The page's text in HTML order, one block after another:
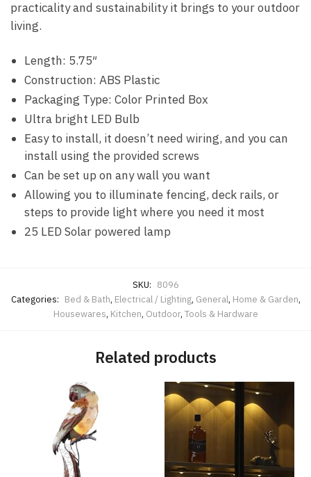
practicality and sustainability it brings to your outdoor
living.
Length: 5.75″
Construction: ABS Plastic
Packaging Type: Color Printed Box
Ultra bright LED Bulb
Easy to install, it doesn’t need wiring, and you can
install using the provided screws
Can be set up on any wall you want
Allowing you to illuminate fencing, deck rails, or
steps to provide light where you need it most
25 LED Solar powered lamp
SKU: 8096
Categories: Bed & Bath, Electrical / Lighting, General, Home & Garden,
Housewares, Kitchen, Outdoor, Tools & Hardware
Related products